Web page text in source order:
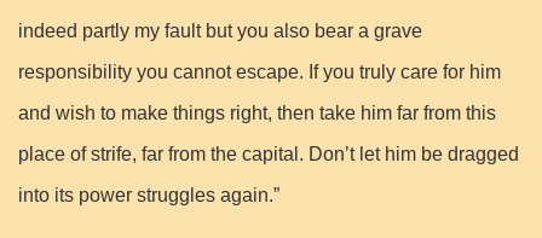
indeed partly my fault but you also bear a grave
responsibility you cannot escape. If you truly care for him
and wish to make things right, then take him far from this
place of strife, far from the capital. Don’t let him be dragged
into its power struggles again.”